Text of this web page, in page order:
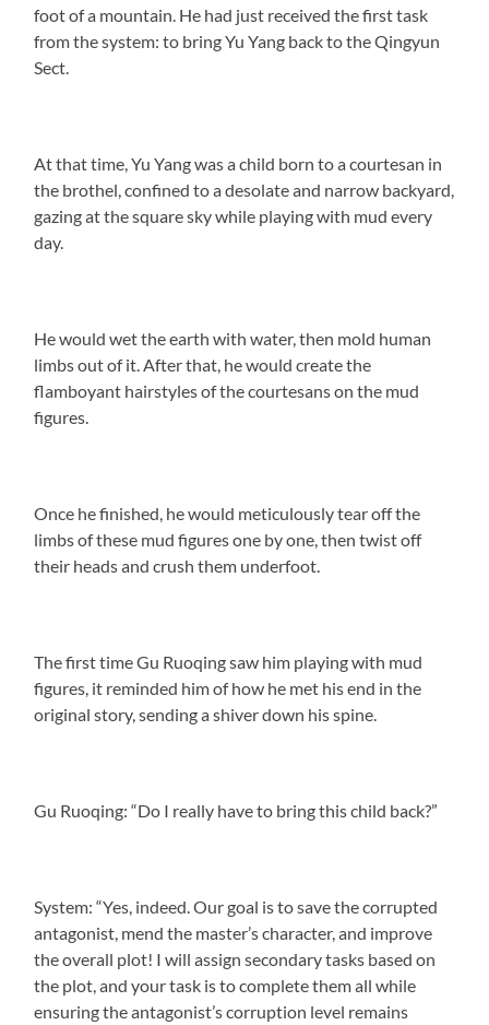
foot of a mountain. He had just received the first task
from the system: to bring Yu Yang back to the Qingyun
Sect.
At that time, Yu Yang was a child born to a courtesan in
the brothel, confined to a desolate and narrow backyard,
gazing at the square sky while playing with mud every
day.
He would wet the earth with water, then mold human
limbs out of it. After that, he would create the
flamboyant hairstyles of the courtesans on the mud
figures.
Once he finished, he would meticulously tear off the
limbs of these mud figures one by one, then twist off
their heads and crush them underfoot.
The first time Gu Ruoqing saw him playing with mud
figures, it reminded him of how he met his end in the
original story, sending a shiver down his spine.
Gu Ruoqing: “Do I really have to bring this child back?”
System: “Yes, indeed. Our goal is to save the corrupted
antagonist, mend the master’s character, and improve
the overall plot! I will assign secondary tasks based on
the plot, and your task is to complete them all while
ensuring the antagonist’s corruption level remains